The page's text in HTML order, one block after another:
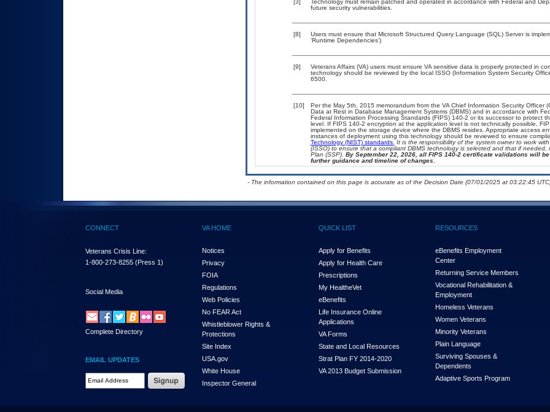
[3]
Technology must remain patched and operated in accordance with Federal and
future security vulnerabilities.
[8]
Users must ensure that Microsoft Structured Query Language (SQL) Server is
‘Runtime Dependencies’)
[9]
Veterans Affairs (VA) users must ensure VA sensitive data is properly protected in
technology should be reviewed by the local ISSO (Information System Security
6500.
[10]
Per the May 5th, 2015 memorandum from the VA Chief Information Security Officer
Data at Rest in Database Management Systems (DBMS) and in accordance with
Federal Information Processing Standards (FIPS) 140-2 or its successor to protect
level. If FIPS 140-2 encryption at the application level is not technically possible,
implemented on the storage device where the DBMS resides. Appropriate access
instances of deployment using this technology should be reviewed to ensure
Technology (NIST) standards. It is the responsibility of the system owner to work
(ISSO) to ensure that a compliant DBMS technology is selected and that if
Plan (SSP). By September 22, 2026, all FIPS 140-2 certificate validations will
further guidance and timeline of changes.
- The information contained on this page is accurate as of the Decision Date (07/01/2025 at 03:22:45
CONNECT
Veterans Crisis Line:
1-800-273-8255 (Press 1)
Social Media
Complete Directory
EMAIL UPDATES
Email Address Required
VA HOME
Notices
Privacy
FOIA
Regulations
Web Policies
No FEAR Act
Whistleblower Rights &
Protections
Site Index
USA.gov
White House
Inspector General
QUICK LIST
Apply for Benefits
Apply for Health Care
Prescriptions
My HealtheVet
eBenefits
Life Insurance Online
Applications
VA Forms
State and Local Resources
Strat Plan FY 2014-2020
VA 2013 Budget Submission
RESOURCES
eBenefits Employment
Center
Returning Service Members
Vocational Rehabilitation &
Employment
Homeless Veterans
Women Veterans
Minority Veterans
Plain Language
Surviving Spouses &
Dependents
Adaptive Sports Program